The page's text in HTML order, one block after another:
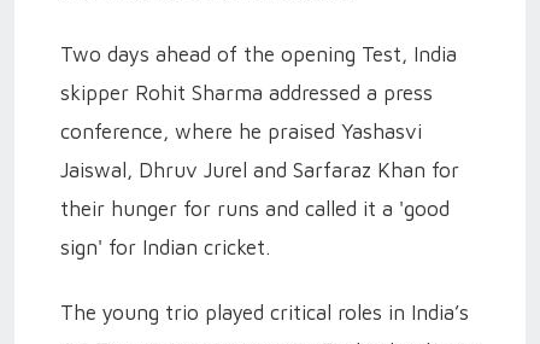
Two days ahead of the opening Test, India
skipper Rohit Sharma addressed a press
conference, where he praised Yashasvi
Jaiswal, Dhruv Jurel and Sarfaraz Khan for
their hunger for runs and called it a 'good
sign' for Indian cricket.
The young trio played critical roles in India’s